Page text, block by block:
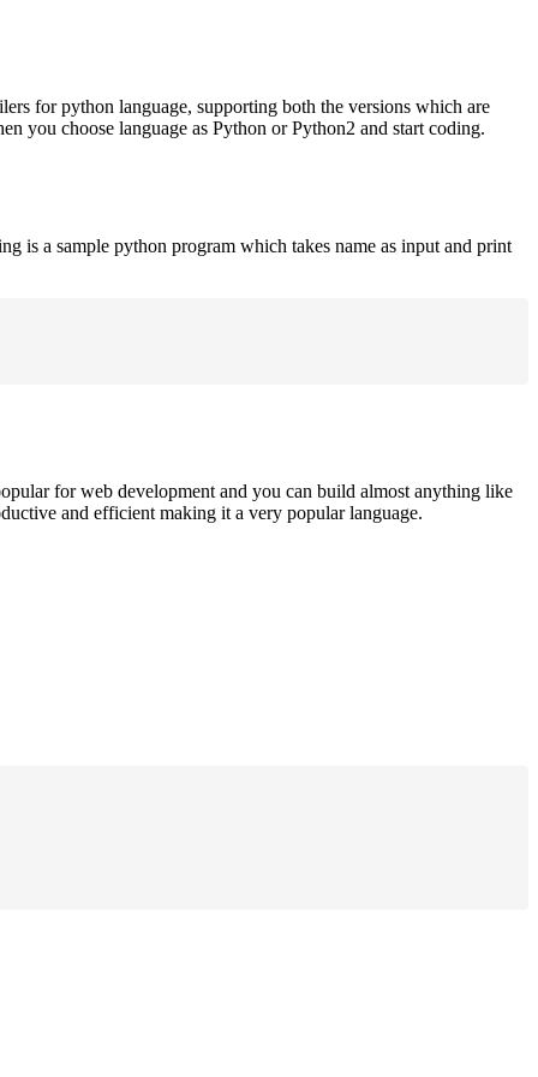
for python language, supporting both the versions which are
you choose language as Python or Python2 and start coding.
is a sample python program which takes name as input and print
for web development and you can build almost anything like
and efficient making it a very popular language.